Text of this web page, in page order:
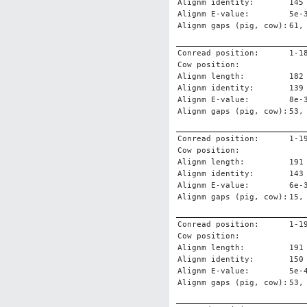
Alignm identity:
145
Alignm E-value:
5e-
Alignm gaps (pig, cow): 61,
Conread position:
1-
Cow position:
Alignm length:
182
Alignm identity:
139
Alignm E-value:
8e-
Alignm gaps (pig, cow): 53,
Conread position:
1-
Cow position:
Alignm length:
191
Alignm identity:
143
Alignm E-value:
6e-
Alignm gaps (pig, cow): 15,
Conread position:
1-
Cow position:
Alignm length:
191
Alignm identity:
150
Alignm E-value:
5e-
Alignm gaps (pig, cow): 53,